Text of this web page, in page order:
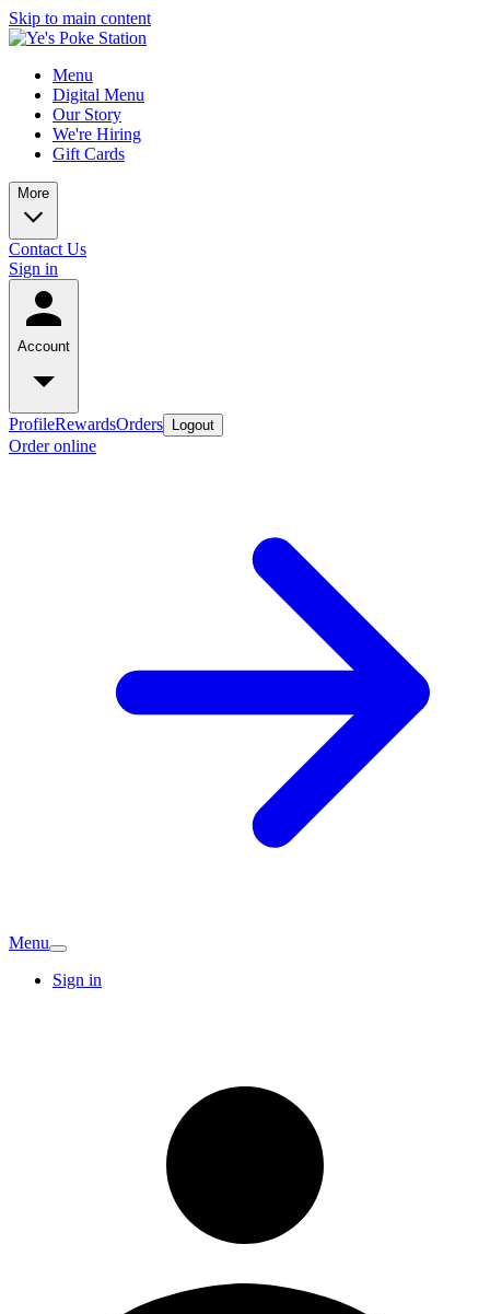
Skip to main content
Menu
Digital Menu
Our Story
We're Hiring
Gift Cards
More
Contact Us
Sign in
Account
ProfileRewardsOrders Logout
Order online
Menu
Sign in